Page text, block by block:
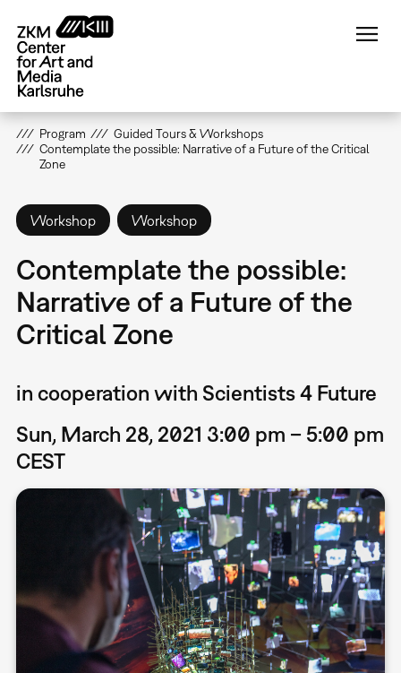
main
content
Program
Guided Tours & Workshops
Contemplate the possible: Narrative of a Future of the Critical
Zone
Workshop Workshop
Contemplate the possible:
Narrative of a Future of the
Critical Zone
in cooperation with Scientists 4 Future
Sun, March 28, 2021 3:00 pm – 5:00 pm
CEST